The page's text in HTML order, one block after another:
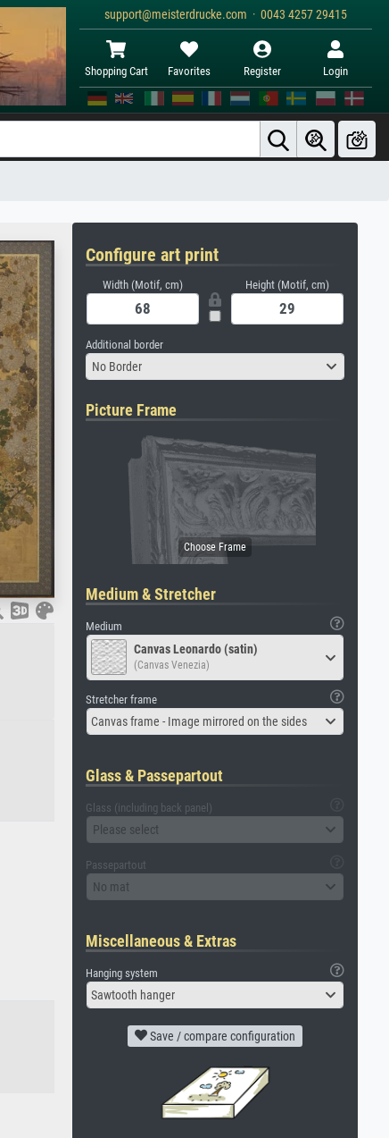
support@meisterdrucke.com · 0043 4257 29415
Shopping Cart Favorites Register Login
Configure art print
Width (Motif, cm) Height (Motif, cm)
Additional border
No Border
Picture Frame
Medium & Stretcher
Medium
Canvas Leonardo (satin)
(Canvas Venezia)
Stretcher frame
Canvas frame - Image mirrored on the sides
Glass & Passepartout
Glass (including back panel)
Please select
Passepartout
No mat
Miscellaneous & Extras
Hanging system
Sawtooth hanger
Save / compare configuration